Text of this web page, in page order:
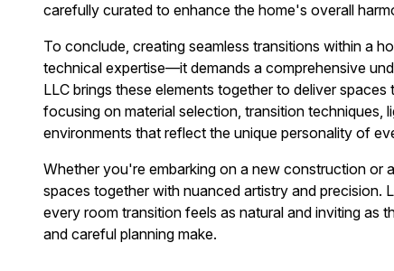
carefully curated to enhance the home's overall
To conclude, creating seamless transitions within a
technical expertise—it demands a comprehensive
LLC brings these elements together to deliver
focusing on material selection, transition techniques,
environments that reflect the unique personality of
Whether you're embarking on a new construction or
spaces together with nuanced artistry and
every room transition feels as natural and inviting as
and careful planning make.